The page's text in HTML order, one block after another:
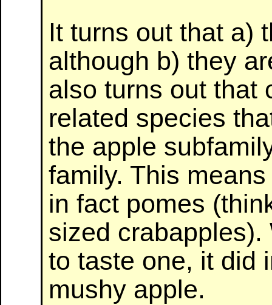
It turns out that a)
although b) they
also turns out that
related species
the apple
family. This
in fact pomes
sized
to taste one, it did
mushy apple.